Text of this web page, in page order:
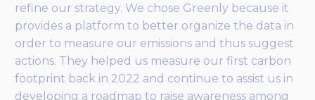
refine our strategy. We chose Greenly because it
provides a platform to better organize the data in
order to measure our emissions and thus suggest
actions. They helped us measure our first carbon
footprint back in 2022 and continue to assist us in
developing a roadmap to raise awareness among